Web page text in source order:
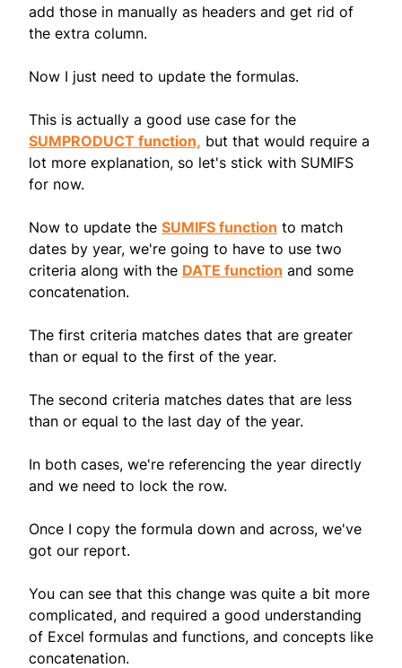
add those in manually as headers and get rid of
the extra column.
Now I just need to update the formulas.
This is actually a good use case for the
SUMPRODUCT function, but that would require a
lot more explanation, so let's stick with SUMIFS
for now.
Now to update the SUMIFS function to match
dates by year, we're going to have to use two
criteria along with the DATE function and some
concatenation.
The first criteria matches dates that are greater
than or equal to the first of the year.
The second criteria matches dates that are less
than or equal to the last day of the year.
In both cases, we're referencing the year directly
and we need to lock the row.
Once I copy the formula down and across, we've
got our report.
You can see that this change was quite a bit more
complicated, and required a good understanding
of Excel formulas and functions, and concepts like
concatenation.